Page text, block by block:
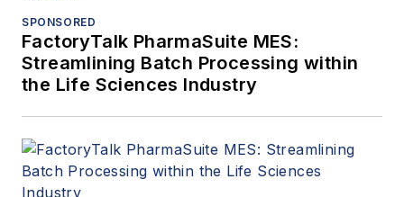
SPONSORED
FactoryTalk PharmaSuite MES:
Streamlining Batch Processing within
the Life Sciences Industry